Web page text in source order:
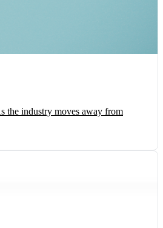
the industry moves away from